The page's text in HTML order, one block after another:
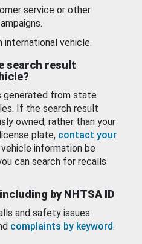
service or other
international vehicle.
search result
generated from state
If the search result
owned, rather than your
plate, contact your
information be
can search for recalls
by NHTSA ID
and safety issues
complaints by keyword.